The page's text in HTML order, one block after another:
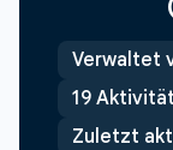
Verwaltet
19
Zuletzt